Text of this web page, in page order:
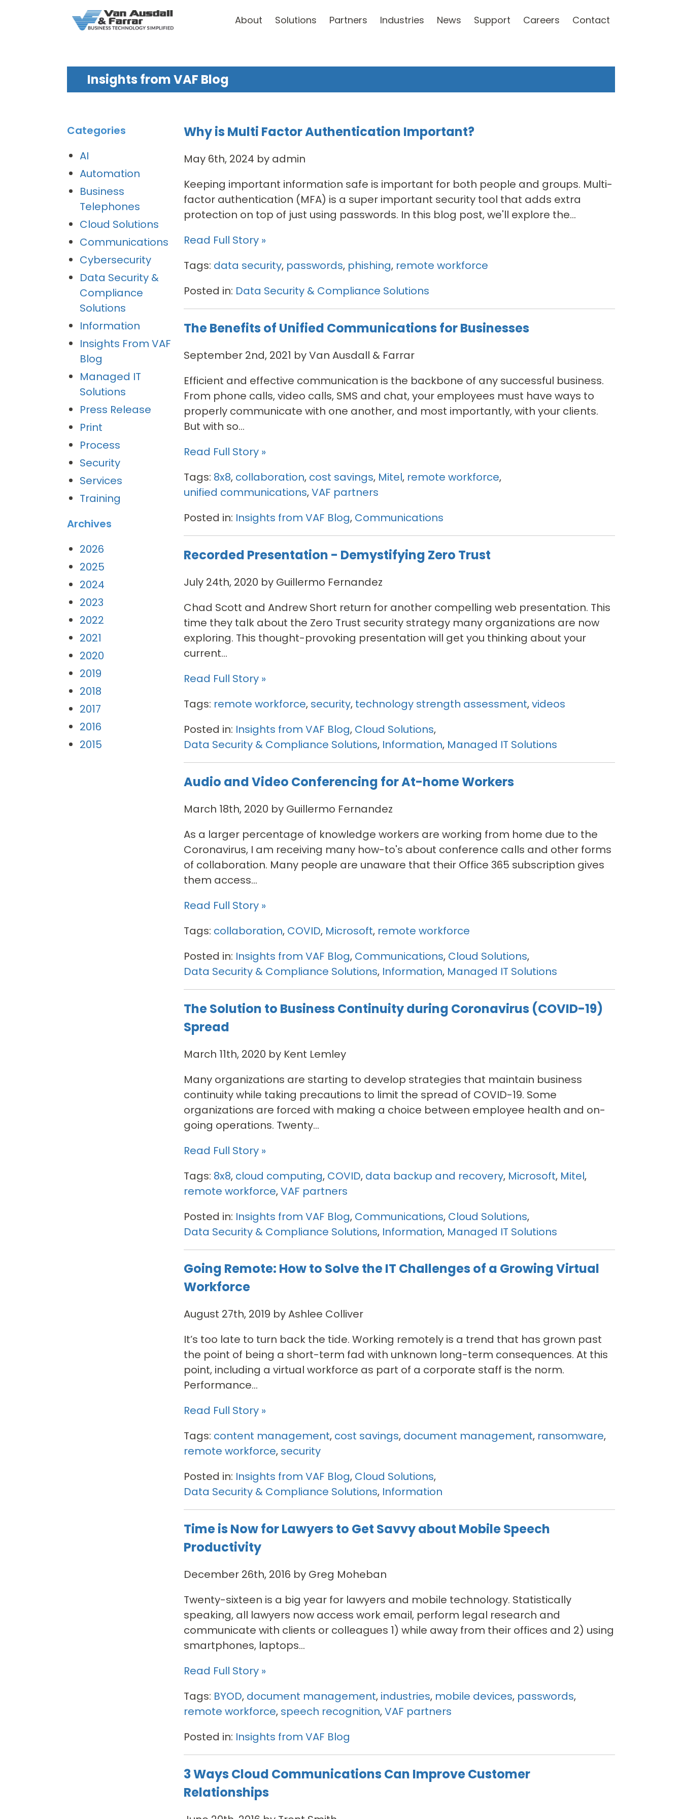
About Solutions Partners Industries News Support Careers Contact
Insights from VAF Blog
Why is Multi Factor Authentication Important?
May 6th, 2024 by admin
Keeping important information safe is important for both people and groups. Multi-
factor authentication (MFA) is a super important security tool that adds extra
protection on top of just using passwords. In this blog post, we'll explore the...
Read Full Story »
Tags: data security, passwords, phishing, remote workforce
Posted in: Data Security & Compliance Solutions
The Benefits of Unified Communications for Businesses
September 2nd, 2021 by Van Ausdall & Farrar
Efficient and effective communication is the backbone of any successful business.
From phone calls, video calls, SMS and chat, your employees must have ways to
properly communicate with one another, and most importantly, with your clients.
But with so...
Read Full Story »
Tags: 8x8, collaboration, cost savings, Mitel, remote workforce,
unified communications,VAF partners
Posted in: Insights from VAF Blog, Communications
Recorded Presentation - Demystifying Zero Trust
July 24th, 2020 by Guillermo Fernandez
Chad Scott and Andrew Short return for another compelling web presentation. This
time they talk about the Zero Trust security strategy many organizations are now
exploring. This thought-provoking presentation will get you thinking about your
current...
Read Full Story »
Tags: remote workforce, security, technology strength assessment,videos
Posted in: Insights from VAF Blog, Cloud Solutions,
Data Security & Compliance Solutions, Information, Managed IT Solutions
Audio and Video Conferencing for At-home Workers
March 18th, 2020 by Guillermo Fernandez
As a larger percentage of knowledge workers are working from home due to the
Coronavirus, I am receiving many how-to's about conference calls and other forms
of collaboration. Many people are unaware that their Office 365 subscription gives
them access...
Read Full Story »
Tags: collaboration, COVID, Microsoft, remote workforce
Posted in: Insights from VAF Blog, Communications, Cloud Solutions,
Data Security & Compliance Solutions, Information, Managed IT Solutions
The Solution to Business Continuity during Coronavirus (COVID-19)
Spread
March 11th, 2020 by Kent Lemley
Many organizations are starting to develop strategies that maintain business
continuity while taking precautions to limit the spread of COVID-19. Some
organizations are forced with making a choice between employee health and on-
going operations. Twenty...
Read Full Story »
Tags: 8x8, cloud computing, COVID, data backup and recovery, Microsoft, Mitel,
remote workforce,VAF partners
Posted in: Insights from VAF Blog, Communications, Cloud Solutions,
Data Security & Compliance Solutions, Information, Managed IT Solutions
Going Remote: How to Solve the IT Challenges of a Growing Virtual
Workforce
August 27th, 2019 by Ashlee Colliver
It’s too late to turn back the tide. Working remotely is a trend that has grown past
the point of being a short-term fad with unknown long-term consequences. At this
point, including a virtual workforce as part of a corporate staff is the norm.
Performance...
Read Full Story »
Tags: content management, cost savings, document management, ransomware,
remote workforce, security
Posted in: Insights from VAF Blog, Cloud Solutions,
Data Security & Compliance Solutions, Information
Time is Now for Lawyers to Get Savvy about Mobile Speech
Productivity
December 26th, 2016 by Greg Moheban
Twenty-sixteen is a big year for lawyers and mobile technology. Statistically
speaking, all lawyers now access work email, perform legal research and
communicate with clients or colleagues 1) while away from their offices and 2) using
smartphones, laptops...
Read Full Story »
Tags: BYOD, document management, industries, mobile devices, passwords,
remote workforce, speech recognition,VAF partners
Posted in: Insights from VAF Blog
3 Ways Cloud Communications Can Improve Customer
Relationships
Categories
AI
Automation
Business
Telephones
Cloud Solutions
Communications
Cybersecurity
Data Security &
Compliance
Solutions
Information
Insights From VAF
Blog
Managed IT
Solutions
Press Release
Print
Process
Security
Services
Training
Archives
2026
2025
2024
2023
2022
2021
2020
2019
2018
2017
2016
2015